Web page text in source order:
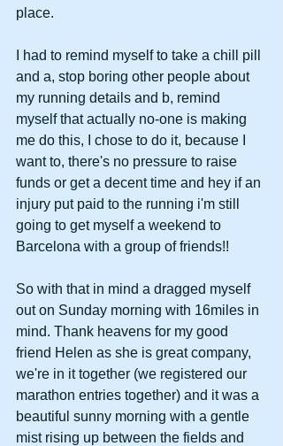
place.
I had to remind myself to take a chill pill
and a, stop boring other people about
my running details and b, remind
myself that actually no-one is making
me do this, I chose to do it, because I
want to, there's no pressure to raise
funds or get a decent time and hey if an
injury put paid to the running i'm still
going to get myself a weekend to
Barcelona with a group of friends!!
So with that in mind a dragged myself
out on Sunday morning with 16miles in
mind. Thank heavens for my good
friend Helen as she is great company,
we're in it together (we registered our
marathon entries together) and it was a
beautiful sunny morning with a gentle
mist rising up between the fields and